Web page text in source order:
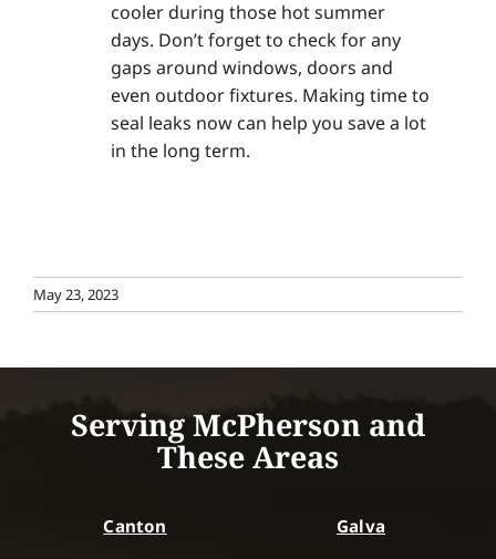
cooler during those hot summer
days. Don’t forget to check for any
gaps around windows, doors and
even outdoor fixtures. Making time to
seal leaks now can help you save a lot
in the long term.
May 23, 2023
Serving McPherson and
These Areas
Canton Galva